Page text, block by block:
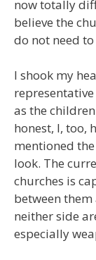
now totally
believe the
do not need
I shook my
representative
as the
honest, I, too,
mentioned
look. The
churches is
between
neither side
especially